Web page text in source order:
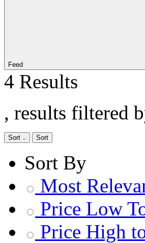
Feed
4 Results
, results filtered
Sort Sort
Sort By
Most
Price Low
Price High